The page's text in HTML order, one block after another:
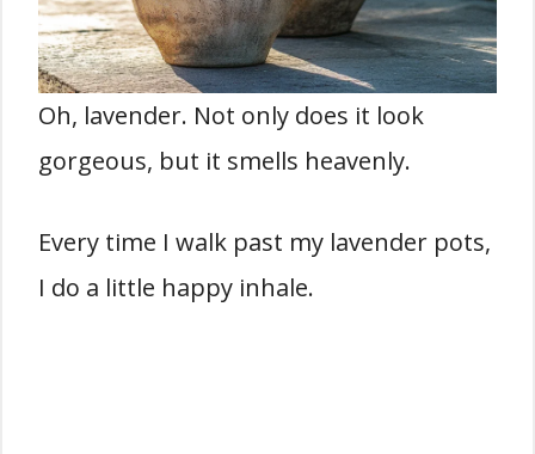
Oh, lavender. Not only does it look
gorgeous, but it smells heavenly.
Every time I walk past my lavender pots,
I do a little happy inhale.